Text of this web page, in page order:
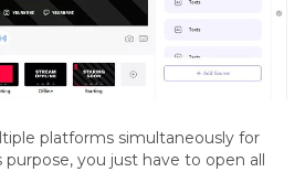
platforms simultaneously for
you just have to open all